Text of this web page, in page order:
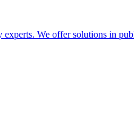
experts. We offer solutions in